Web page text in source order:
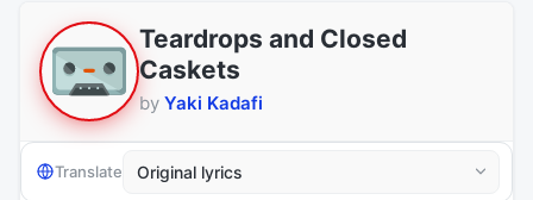
Teardrops and Closed
Caskets
by Yaki Kadafi
Translate